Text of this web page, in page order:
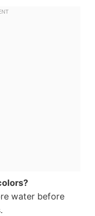
water before